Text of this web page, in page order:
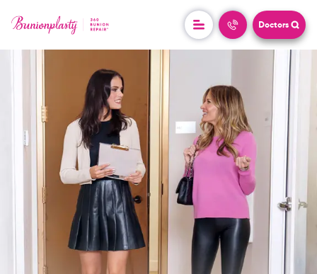
Doctors